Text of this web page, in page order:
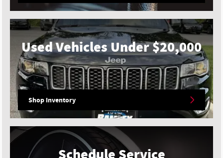
Used Vehicles Under $20,000
Shop Inventory
Schedule Service